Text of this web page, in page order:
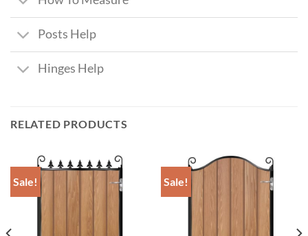
Posts Help
Hinges Help
RELATED PRODUCTS
Sale! Sale!